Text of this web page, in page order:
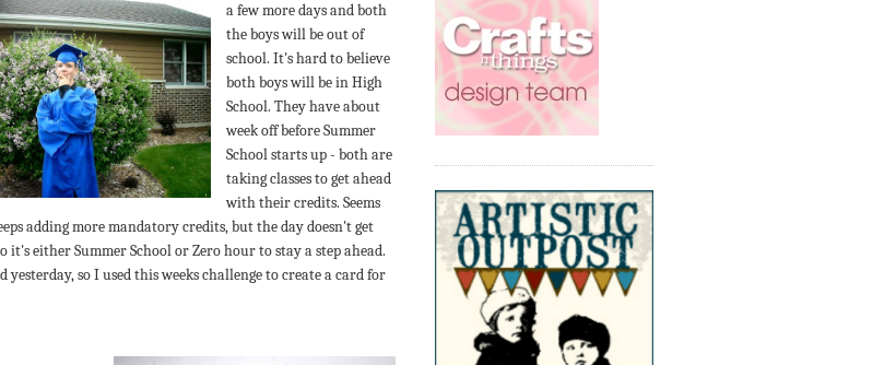
a few more days and both
the boys will be out of
school. It's hard to believe
both boys will be in High
School. They have about
week off before Summer
School starts up - both are
taking classes to get ahead
with their credits. Seems
adding more mandatory credits, but the day doesn't get
it's either Summer School or Zero hour to stay a step ahead.
yesterday, so I used this weeks challenge to create a card for